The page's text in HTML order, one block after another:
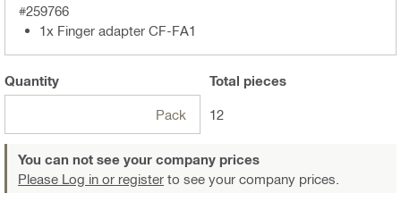
#259766
1x Finger adapter CF-FA1
Quantity
Pack
Total pieces
12
You can not see your company prices
Please Log in or register to see your company prices.